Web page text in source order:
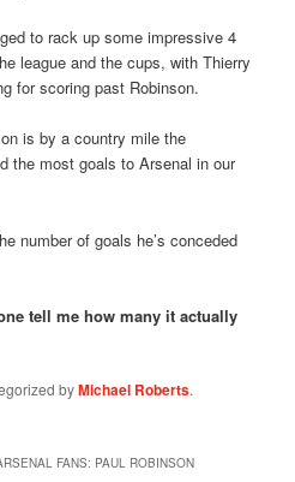
to rack up some impressive 4
league and the cups, with Thierry
for scoring past Robinson.
is by a country mile the
the most goals to Arsenal in our
number of goals he’s conceded
tell me how many it actually
byMichael Roberts.
FANS: PAUL ROBINSON